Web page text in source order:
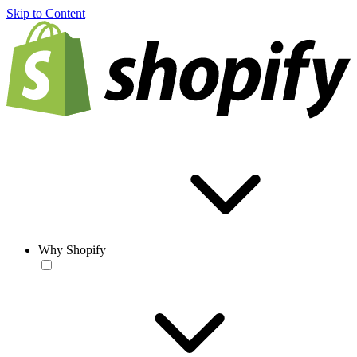
Skip to Content
Why Shopify